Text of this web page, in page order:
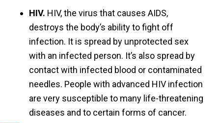
HIV. HIV, the virus that causes AIDS,
destroys the body’s ability to fight off
infection. It is spread by unprotected sex
with an infected person. It’s also spread by
contact with infected blood or contaminated
needles. People with advanced HIV infection
are very susceptible to many life-threatening
diseases and to certain forms of cancer.